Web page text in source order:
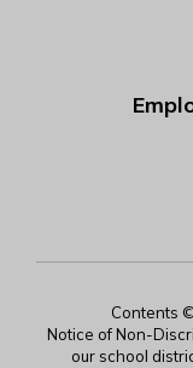
Contents
Notice of Non-
our school